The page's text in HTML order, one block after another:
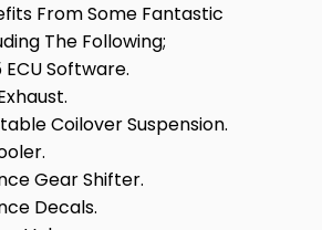
From Some Fantastic
The Following;
Software.
Coilover Suspension.
Gear Shifter.
Decals.